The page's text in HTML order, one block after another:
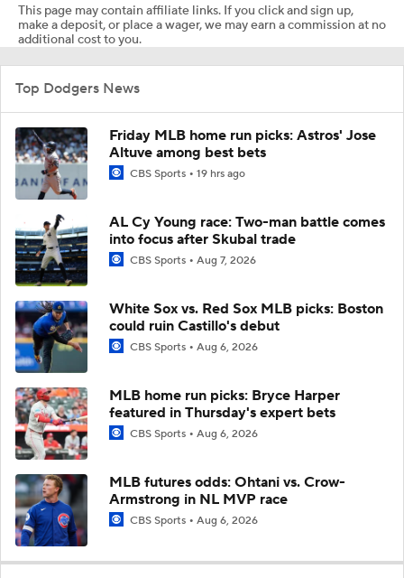
This page may contain affiliate links. If you click and sign up,
make a deposit, or place a wager, we may earn a commission at no
additional cost to you.
Top Dodgers News
Friday MLB home run picks: Astros' Jose
Altuve among best bets
CBS Sports 19 hrs ago
AL Cy Young race: Two-man battle comes
into focus after Skubal trade
CBS Sports Aug 7, 2026
White Sox vs. Red Sox MLB picks: Boston
could ruin Castillo's debut
CBS Sports Aug 6, 2026
MLB home run picks: Bryce Harper
featured in Thursday's expert bets
CBS Sports Aug 6, 2026
MLB futures odds: Ohtani vs. Crow-
Armstrong in NL MVP race
CBS Sports Aug 6, 2026